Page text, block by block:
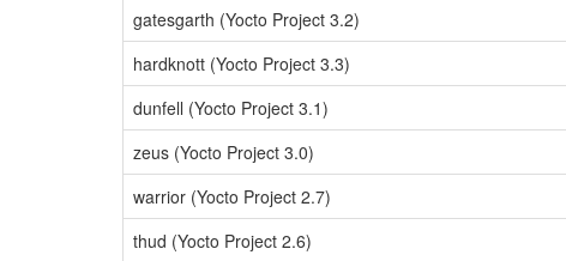
gatesgarth (Yocto Project 3.2)
hardknott (Yocto Project 3.3)
dunfell (Yocto Project 3.1)
zeus (Yocto Project 3.0)
warrior (Yocto Project 2.7)
thud (Yocto Project 2.6)